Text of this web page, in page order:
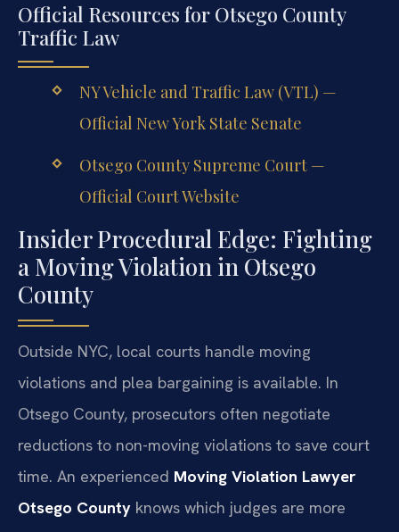
Official Resources for Otsego County
Traffic Law
NY Vehicle and Traffic Law (VTL) —
Official New York State Senate
Otsego County Supreme Court —
Official Court Website
Insider Procedural Edge: Fighting
a Moving Violation in Otsego
County
Outside NYC, local courts handle moving
violations and plea bargaining is available. In
Otsego County, prosecutors often negotiate
reductions to non-moving violations to save court
time. An experienced Moving Violation Lawyer
Otsego County knows which judges are more